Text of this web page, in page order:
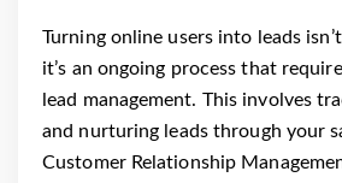
Turning online users into leads
it’s an ongoing process that
lead management. This involves
and nurturing leads through your
Customer Relationship